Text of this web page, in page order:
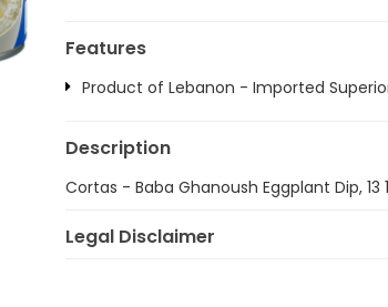
Features
Product of Lebanon - Imported
Description
Cortas - Baba Ghanoush Eggplant Dip,
Legal Disclaimer